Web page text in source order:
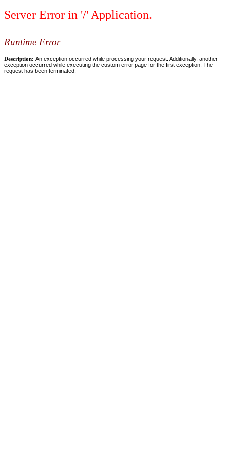
Server Error in '/' Application.
Runtime Error
Description: An exception occurred while processing your request. Additionally, another
exception occurred while executing the custom error page for the first exception. The
request has been terminated.